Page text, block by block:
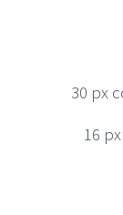
30 px
16